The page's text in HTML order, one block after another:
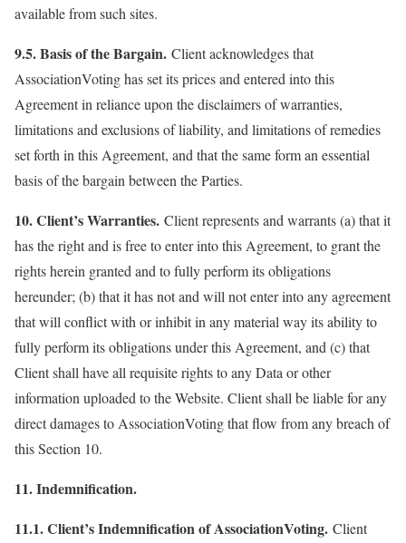
available from such sites.
9.5. Basis of the Bargain. Client acknowledges that
AssociationVoting has set its prices and entered into this
Agreement in reliance upon the disclaimers of warranties,
limitations and exclusions of liability, and limitations of remedies
set forth in this Agreement, and that the same form an essential
basis of the bargain between the Parties.
10. Client’s Warranties. Client represents and warrants (a) that it
has the right and is free to enter into this Agreement, to grant the
rights herein granted and to fully perform its obligations
hereunder; (b) that it has not and will not enter into any agreement
that will conflict with or inhibit in any material way its ability to
fully perform its obligations under this Agreement, and (c) that
Client shall have all requisite rights to any Data or other
information uploaded to the Website. Client shall be liable for any
direct damages to AssociationVoting that flow from any breach of
this Section 10.
11. Indemnification.
11.1. Client’s Indemnification of AssociationVoting. Client